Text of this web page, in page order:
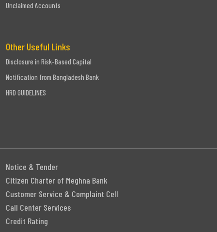
Unclaimed Accounts
Other Useful Links
Disclosure in Risk-Based Capital
Notification from Bangladesh Bank
HRD GUIDELINES
Notice & Tender
Citizen Charter of Meghna Bank
Customer Service & Complaint Cell
Call Center Services
Credit Rating